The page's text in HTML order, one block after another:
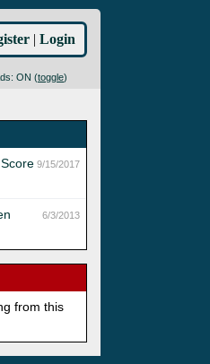
ON (toggle)
| Login
9/15/2017
6/3/2013
from this